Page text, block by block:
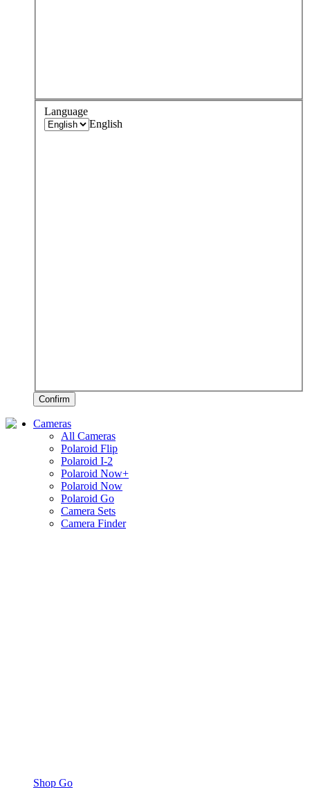
Language
English
Confirm
Cameras
All Cameras
Polaroid Flip
Polaroid I-2
Polaroid Now+
Polaroid Now
Polaroid Go
Camera Sets
Camera Finder
Shop Go